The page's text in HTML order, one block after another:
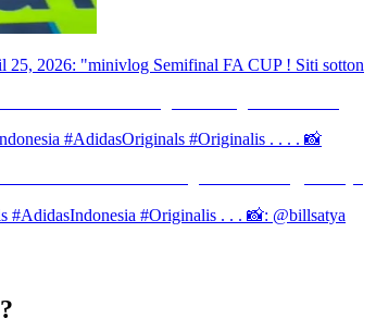
25, 2026: "minivlog Semifinal FA CUP ! Siti sotton
#AdidasOriginals #Originalis . . . . 📸
#Originalis . . . 📸: @billsatya